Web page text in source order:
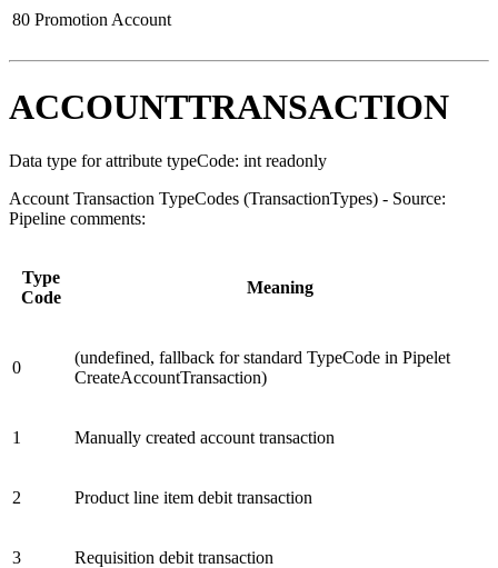
80 Promotion Account
ACCOUNTTRANSACTION
Data type for attribute typeCode: int readonly
Account Transaction TypeCodes (TransactionTypes) - Source:
Pipeline comments:
Type
Code
Meaning
0
(undefined, fallback for standard TypeCode in Pipelet
CreateAccountTransaction)
1 Manually created account transaction
2 Product line item debit transaction
3 Requisition debit transaction